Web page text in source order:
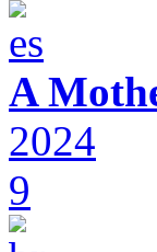
A
2024
9